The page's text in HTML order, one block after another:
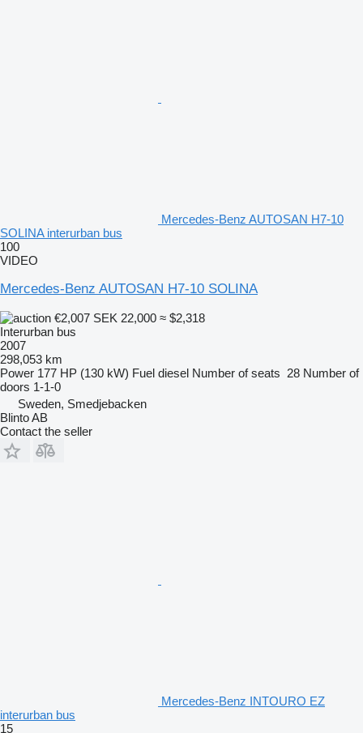
Mercedes-Benz AUTOSAN H7-10
SOLINA interurban bus
100
VIDEO
Mercedes-Benz AUTOSAN H7-10 SOLINA
€2,007 SEK 22,000 ≈ $2,318
Interurban bus
2007
298,053 km
Power 177 HP (130 kW) Fuel diesel Number of seats 28 Number of
doors 1-1-0
Sweden, Smedjebacken
Blinto AB
Contact the seller
Mercedes-Benz INTOURO EZ
interurban bus
15